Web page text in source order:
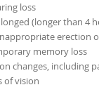
loss
(longer than 4
erection
memory loss
changes, including
of vision